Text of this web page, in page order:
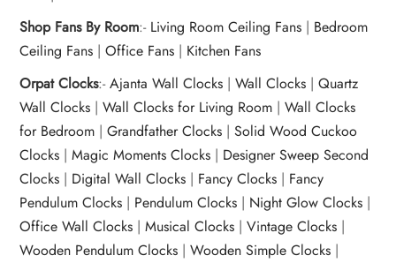
Shop Fans By Room:- Living Room Ceiling Fans | Bedroom
Ceiling Fans |Office Fans | Kitchen Fans
Orpat Clocks:-Ajanta Wall Clocks |Wall Clocks |Quartz
Wall Clocks |Wall Clocks for Living Room |Wall Clocks
for Bedroom |Grandfather Clocks |Solid Wood Cuckoo
Clocks |Magic Moments Clocks | Designer Sweep Second
Clocks | Digital Wall Clocks | Fancy Clocks | Fancy
Pendulum Clocks | Pendulum Clocks | Night Glow Clocks |
Office Wall Clocks |Musical Clocks |Vintage Clocks |
Wooden Pendulum Clocks |Wooden Simple Clocks |